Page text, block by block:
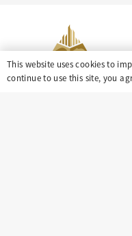
This website uses cookies to
continue to use this site, you